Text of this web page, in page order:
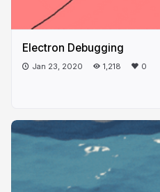
Electron Debugging
Jan 23, 2020 1,218 0